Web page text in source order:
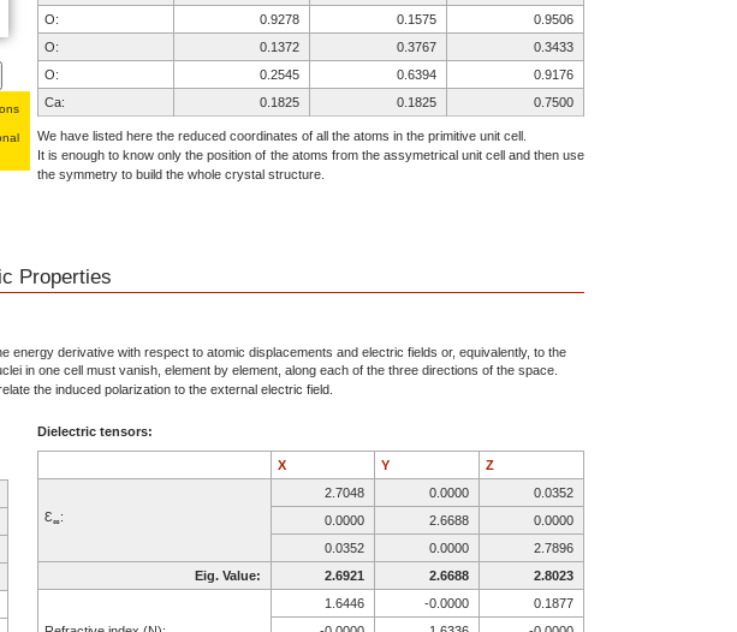
O:
0.9278 0.1575
0.9506
O:
0.1372 0.3767
0.3433
O:
0.2545 0.6394
0.9176
Ca:
0.1825 0.1825
0.7500
Al:
0.7481 0.0784
Al:
0.4389 0.6773
0.7560
Al:
0.0784 0.7481
0.7977
O:
0.0722 0.8425
0.0494
O:
0.8628 0.6233
0.6567
We have listed here the reduced coordinates of all the atoms in the primitive unit cell.
It is enough to know only the position of the atoms from the assymetrical unit cell and then use
the symmetry to build the whole crystal structure.
Properties
derivative with respect to atomic displacements and electric fields or, equivalently, to the
in one cell must vanish, element by element, along each of the three directions of the space.
the induced polarization to the external electric field.
Dielectric tensors:
X Y Z
Ɛ∞:
2.7048 0.0000
0.0352
0.0000
2.6688
0.0000
0.0352
0.0000
2.7896
Eig. Value:
2.6921 2.6688 2.8023
1.6446 -0.0000
0.1877